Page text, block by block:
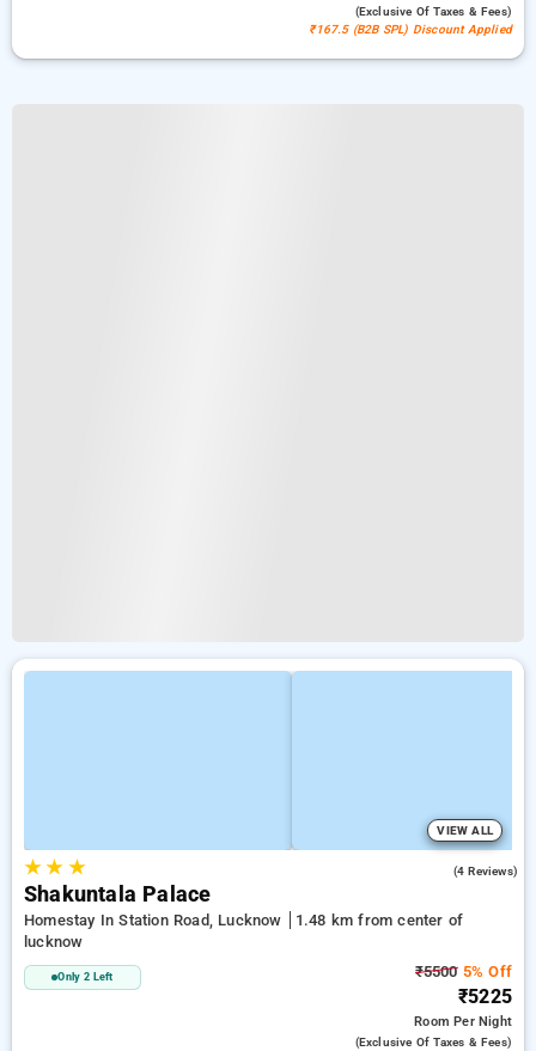
(exclusive Of Taxes & Fees)
₹167.5 (B2B SPL) Discount Applied
VIEW ALL
★★ ★ (4 Reviews)
Shakuntala Palace
Homestay In Station Road, Lucknow
1.48 km from center of
lucknow
Only 2 Left ₹55005% Off
₹5225
RoomPer Night
(exclusive Of Taxes & Fees)